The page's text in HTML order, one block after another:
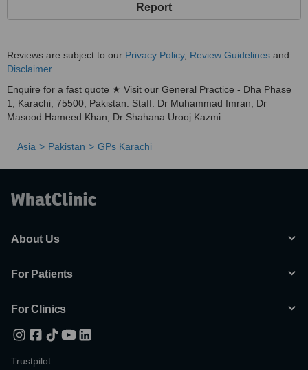
Report
Reviews are subject to our Privacy Policy, Review Guidelines and
Disclaimer.
Enquire for a fast quote ★ Visit our General Practice - Dha Phase
1, Karachi, 75500, Pakistan. Staff: Dr Muhammad Imran, Dr
Masood Hameed Khan, Dr Shahana Urooj Kazmi.
Asia Pakistan GPs Karachi
About Us
For Patients
For Clinics
Trustpilot